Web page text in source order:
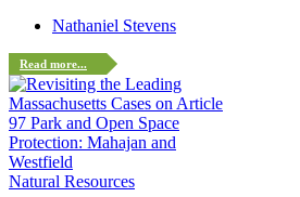
Nathaniel Stevens
Read more...
Natural Resources